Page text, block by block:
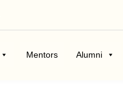
Mentors Alumni